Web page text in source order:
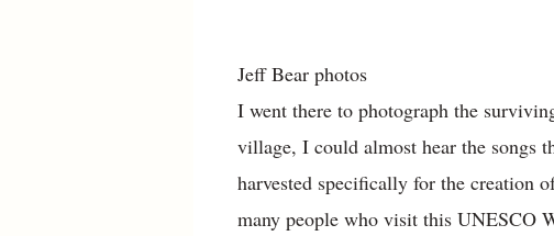
Jeff Bear photos
I went there to photograph the
village, I could almost hear the songs
harvested specifically for the creation
many people who visit this UNESCO